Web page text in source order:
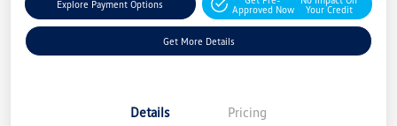
Explore Payment Options
Approved Now
Your Credit
Get More Details
Details Pricing